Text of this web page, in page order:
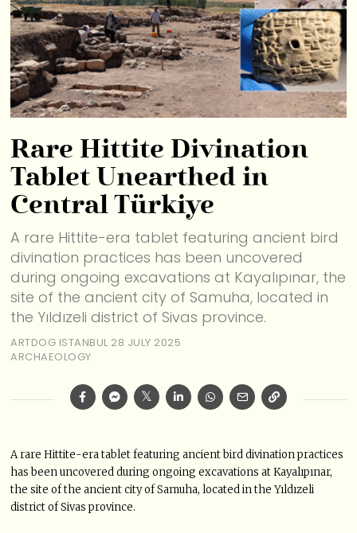
Rare Hittite Divination
Tablet Unearthed in
Central Türkiye
A rare Hittite-era tablet featuring ancient bird
divination practices has been uncovered
during ongoing excavations at Kayalıpınar, the
site of the ancient city of Samuha, located in
the Yıldızeli district of Sivas province.
ARTDOG ISTANBUL 28 JULY 2025
ARCHAEOLOGY
A rare Hittite-era tablet featuring ancient bird divination practices
has been uncovered during ongoing excavations at Kayalıpınar,
the site of the ancient city of Samuha, located in the Yıldızeli
district of Sivas province.